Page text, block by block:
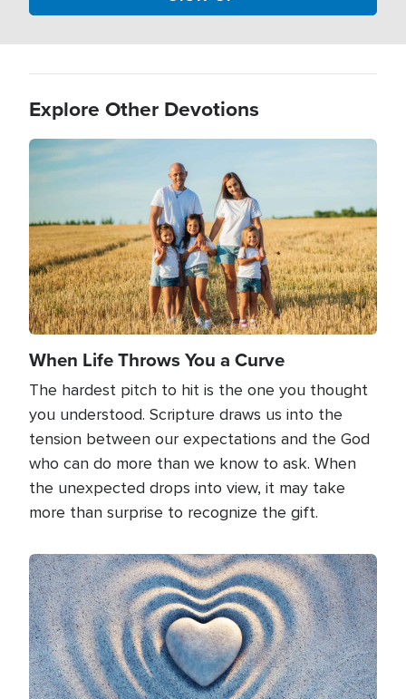
Explore Other Devotions
Image
When Life Throws You a Curve
The hardest pitch to hit is the one you thought
you understood. Scripture draws us into the
tension between our expectations and the God
who can do more than we know to ask. When
the unexpected drops into view, it may take
more than surprise to recognize the gift.
Image